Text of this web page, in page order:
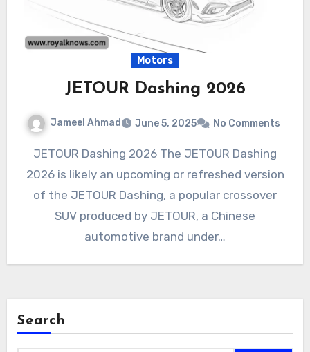
Motors
JETOUR Dashing 2026
Jameel Ahmad June 5, 2025 No Comments
JETOUR Dashing 2026 The JETOUR Dashing
2026 is likely an upcoming or refreshed version
of the JETOUR Dashing, a popular crossover
SUV produced by JETOUR, a Chinese
automotive brand under…
Search